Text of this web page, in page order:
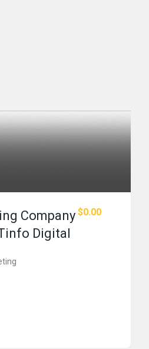
$0.00
Company
Digital